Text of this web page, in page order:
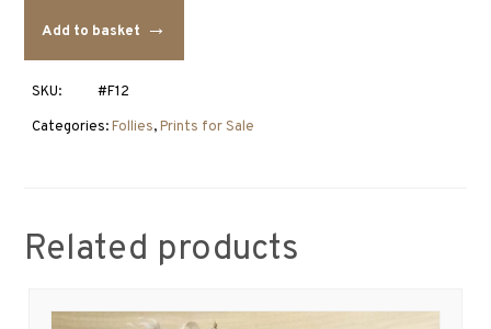
Hermitage
Add to basket
SKU:
#F12
Categories:Follies,Prints for Sale
Related products